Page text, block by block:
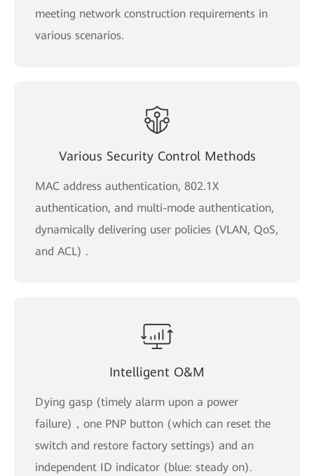
meeting network construction requirements in
various scenarios.
Various Security Control Methods
MAC address authentication, 802.1X
authentication, and multi-mode authentication,
dynamically delivering user policies (VLAN, QoS,
and ACL) .
Intelligent O&M
Dying gasp (timely alarm upon a power
failure)，one PNP button (which can reset the
switch and restore factory settings) and an
independent ID indicator (blue: steady on).